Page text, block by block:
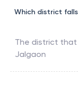
Which district falls
The district
Jalgaon